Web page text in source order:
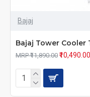
Bajaj
Bajaj Tower Cooler
MRP ₹11,890.00 ₹10,490.00